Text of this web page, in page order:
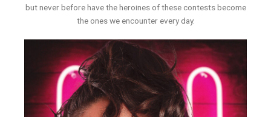
but never before have the heroines of these contests become
the ones we encounter every day.